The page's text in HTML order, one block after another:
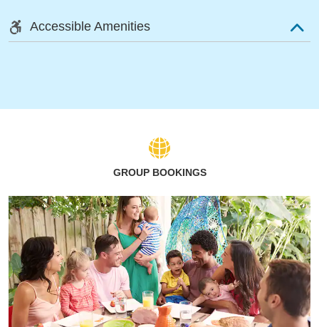
Accessible Amenities
GROUP BOOKINGS